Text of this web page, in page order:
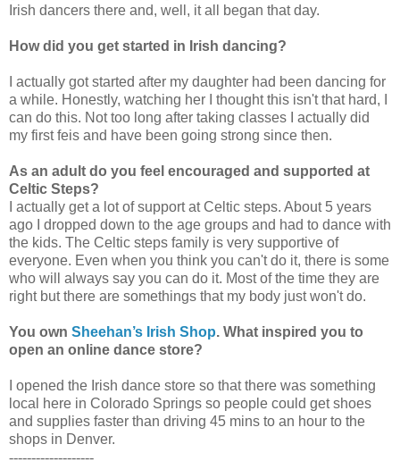
Irish dancers there and, well, it all began that day.
How did you get started in Irish dancing?
I actually got started after my daughter had been dancing for
a while. Honestly, watching her I thought this isn't that hard, I
can do this. Not too long after taking classes I actually did
my first feis and have been going strong since then.
As an adult do you feel encouraged and supported at
Celtic Steps?
I actually get a lot of support at Celtic steps. About 5 years
ago I dropped down to the age groups and had to dance with
the kids. The Celtic steps family is very supportive of
everyone. Even when you think you can't do it, there is some
who will always say you can do it. Most of the time they are
right but there are somethings that my body just won't do.
You own Sheehan’s Irish Shop. What inspired you to
open an online dance store?
I opened the Irish dance store so that there was something
local here in Colorado Springs so people could get shoes
and supplies faster than driving 45 mins to an hour to the
shops in Denver.
-------------------